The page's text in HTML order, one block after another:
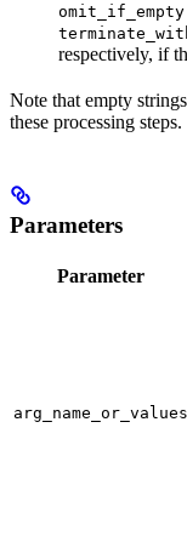
omit_if_empty
respectively, if
Note that empty
these processing steps.
Parameters
Parameter
arg_name_or_values